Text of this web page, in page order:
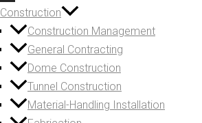
Construction
Construction Management
General Contracting
Dome Construction
Tunnel Construction
Material-Handling Installation